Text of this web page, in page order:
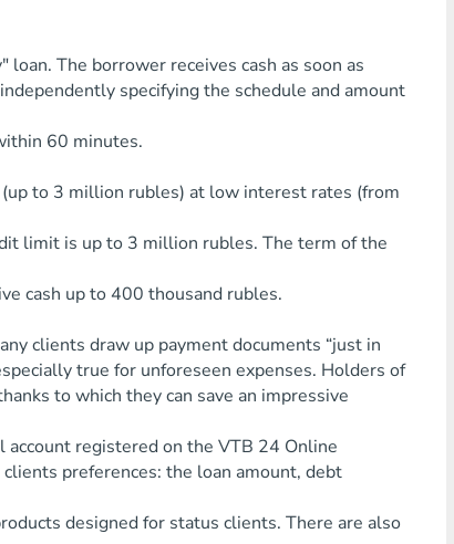
The borrower receives cash as soon as
specifying the schedule and amount
60 minutes.
to 3 million rubles) at low interest rates (from
limit is up to 3 million rubles. The term of the
cash up to 400 thousand rubles.
clients draw up payment documents “just in
true for unforeseen expenses. Holders of
to which they can save an impressive
account registered on the VTB 24 Online
preferences: the loan amount, debt
designed for status clients. There are also